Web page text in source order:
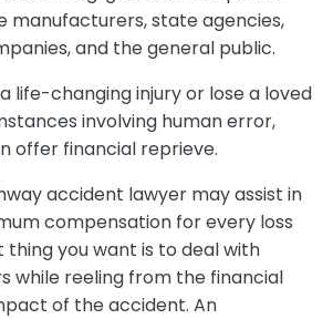
manufacturers, state agencies,
and the general public.
life-changing injury or lose a loved
involving human error,
offer financial reprieve.
accident lawyer may assist in
compensation for every loss
thing you want is to deal with
while reeling from the financial
of the accident. An